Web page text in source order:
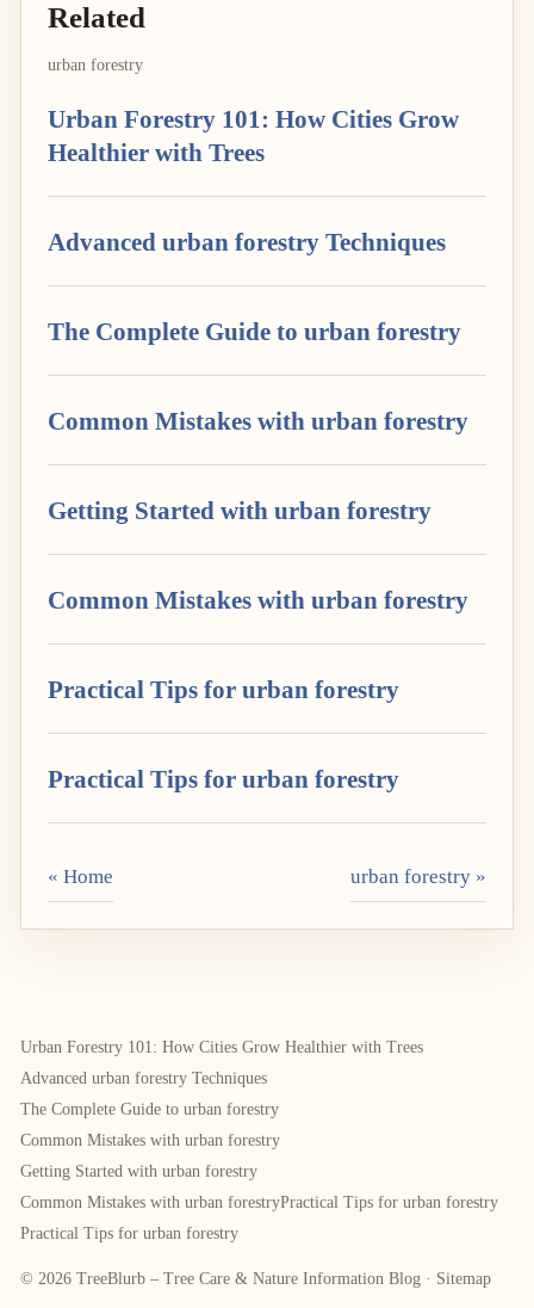
Related
urban forestry
Urban Forestry 101: How Cities Grow
Healthier with Trees
Advanced urban forestry Techniques
The Complete Guide to urban forestry
Common Mistakes with urban forestry
Getting Started with urban forestry
Common Mistakes with urban forestry
Practical Tips for urban forestry
Practical Tips for urban forestry
« Home urban forestry »
Urban Forestry 101: How Cities Grow Healthier with Trees
Advanced urban forestry Techniques
The Complete Guide to urban forestry
Common Mistakes with urban forestry
Getting Started with urban forestry
Common Mistakes with urban forestryPractical Tips for urban forestry
Practical Tips for urban forestry
© 2026 TreeBlurb – Tree Care & Nature Information Blog · Sitemap